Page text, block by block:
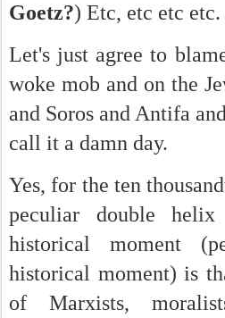
Goetz?) Etc, etc etc etc.
Let's just agree to
woke mob and on the
and Soros and Antifa
call it a damn day.
Yes, for the ten
peculiar double
historical moment
historical moment) is
of Marxists,